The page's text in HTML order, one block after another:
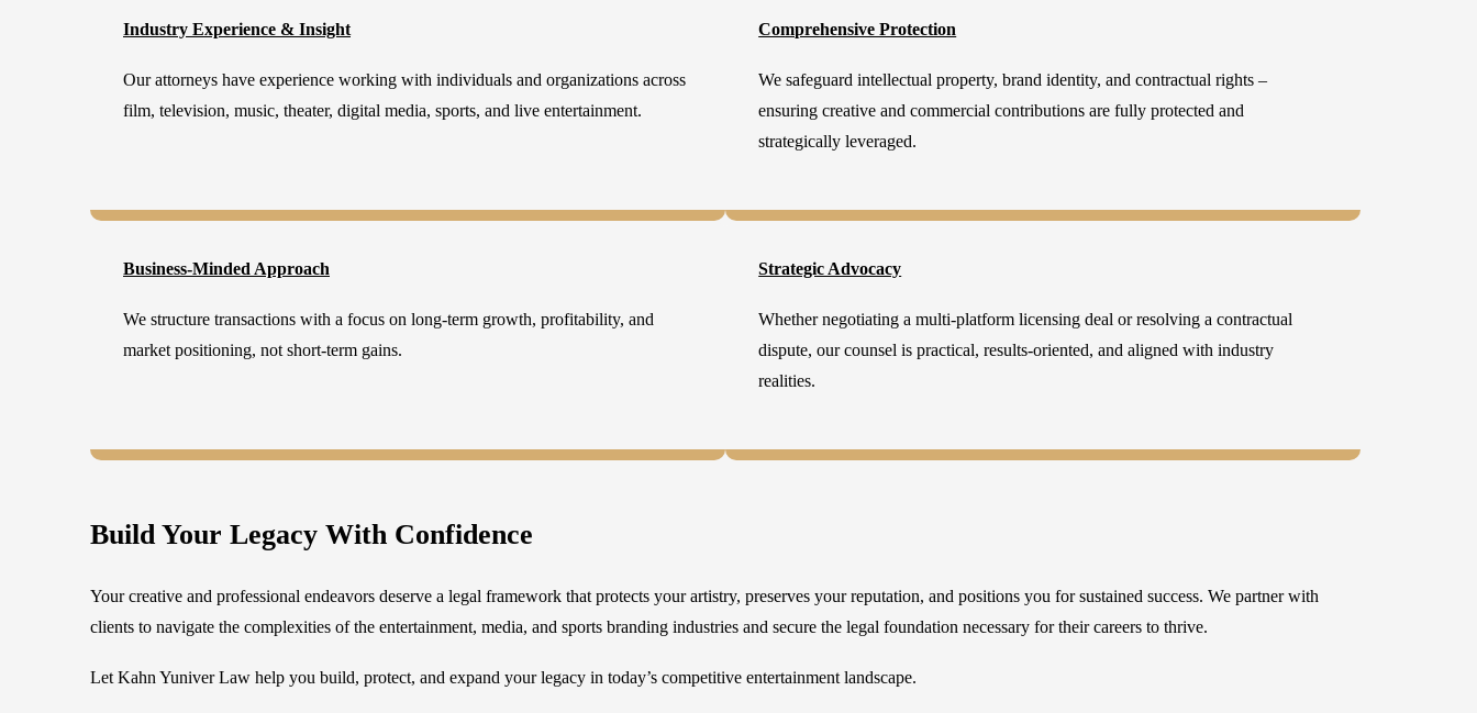
Industry Experience & Insight
Our attorneys have experience working with individuals and organizations across
film, television, music, theater, digital media, sports, and live entertainment.
Comprehensive Protection
We safeguard intellectual property, brand identity, and contractual rights –
ensuring creative and commercial contributions are fully protected and
strategically leveraged.
Business-Minded Approach
We structure transactions with a focus on long-term growth, profitability, and
market positioning, not short-term gains.
Strategic Advocacy
Whether negotiating a multi-platform licensing deal or resolving a contractual
dispute, our counsel is practical, results-oriented, and aligned with industry
realities.
Build Your Legacy With Confidence
Your creative and professional endeavors deserve a legal framework that protects your artistry, preserves your reputation, and positions you for sustained success. We partner with
clients to navigate the complexities of the entertainment, media, and sports branding industries and secure the legal foundation necessary for their careers to thrive.
Let Kahn Yuniver Law help you build, protect, and expand your legacy in today’s competitive entertainment landscape.